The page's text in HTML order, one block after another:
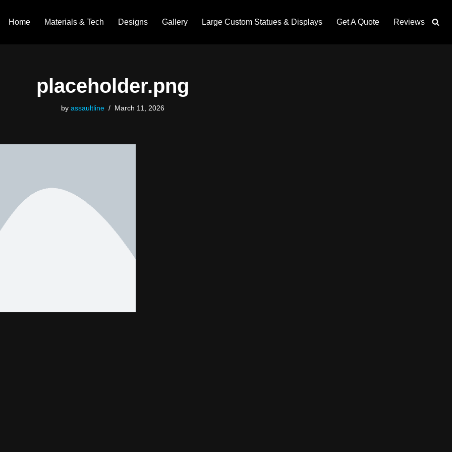
Home Materials & Tech Designs Gallery Large Custom Statues & Displays Get A Quote Reviews
placeholder.png
byassaultline March 11, 2026